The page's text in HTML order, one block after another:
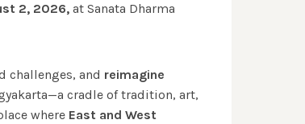
2, 2026, at Sanata Dharma
challenges, and reimagine
cradle of tradition, art,
where East and West